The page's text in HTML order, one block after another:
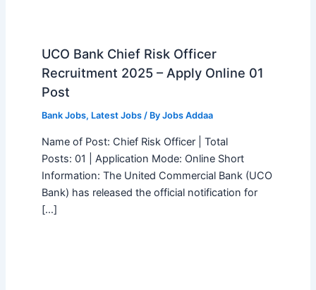
UCO Bank Chief Risk Officer
Recruitment 2025 – Apply Online 01
Post
Bank Jobs, Latest Jobs/ By Jobs Addaa
Name of Post: Chief Risk Officer | Total
Posts: 01 | Application Mode: Online Short
Information: The United Commercial Bank (UCO
Bank) has released the official notification for
[…]